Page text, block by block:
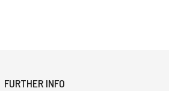
FURTHER INFO